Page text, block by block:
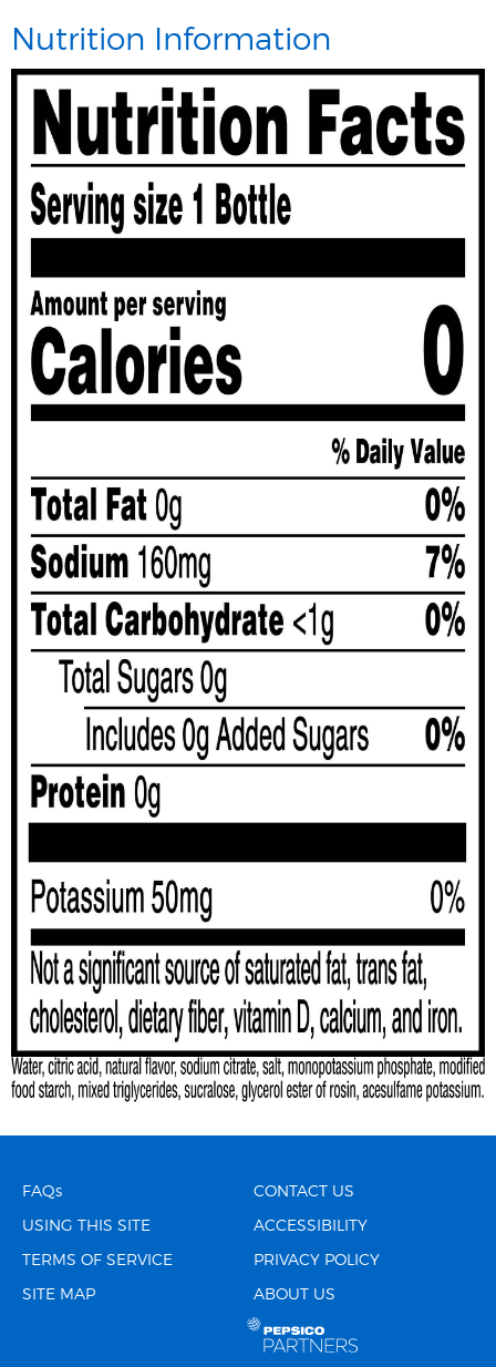
Nutrition Information
FAQs CONTACT US
USING THIS SITE ACCESSIBILITY
TERMS OF SERVICE PRIVACY POLICY
SITE MAP ABOUT US